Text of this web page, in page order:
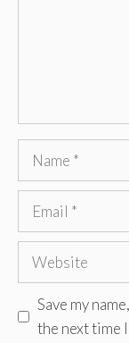
Name
Email
Website
Save my
the next time